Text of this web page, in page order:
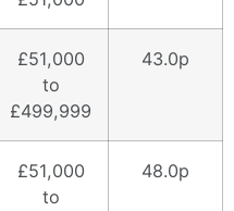
£51,000
to
£499,999
43.0p
£51,000
to
48.0p